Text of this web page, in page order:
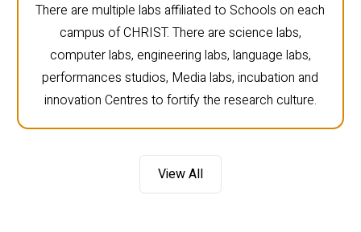
There are multiple labs affiliated to Schools on each
campus of CHRIST. There are science labs,
computer labs, engineering labs, language labs,
performances studios, Media labs, incubation and
innovation Centres to fortify the research culture.
View All